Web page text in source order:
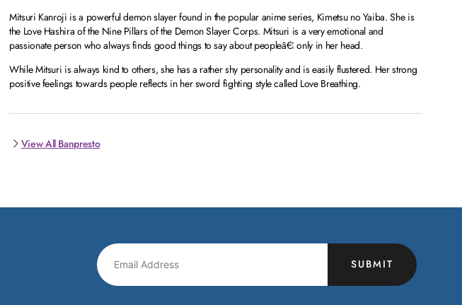
Mitsuri Kanroji is a powerful demon slayer found in the popular anime series, Kimetsu no Yaiba. She is
the Love Hashira of the Nine Pillars of the Demon Slayer Corps. Mitsuri is a very emotional and
passionate person who always finds good things to say about peopleâ€¦ only in her head.
While Mitsuri is always kind to others, she has a rather shy personality and is easily flustered. Her strong
positive feelings towards people reflects in her sword fighting style called Love Breathing.
View All Banpresto
SUBMIT